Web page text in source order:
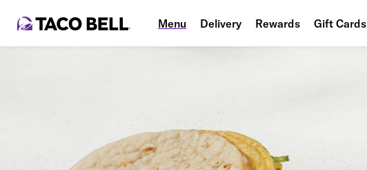
Menu Delivery Rewards Gift Cards